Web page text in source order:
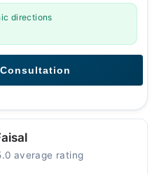
directions
average rating